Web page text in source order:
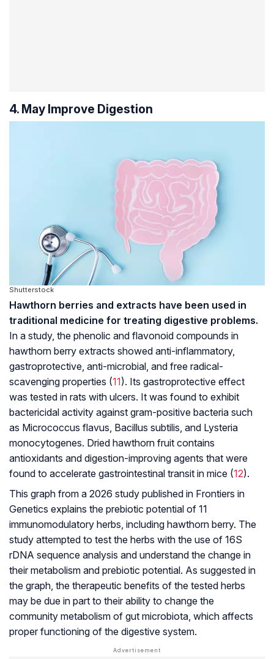
4. May Improve Digestion
Shutterstock
Hawthorn berries and extracts have been used in
traditional medicine for treating digestive problems.
In a study, the phenolic and flavonoid compounds in
hawthorn berry extracts showed anti-inflammatory,
gastroprotective, anti-microbial, and free radical-
scavenging properties (11). Its gastroprotective effect
was tested in rats with ulcers. It was found to exhibit
bactericidal activity against gram-positive bacteria such
as Micrococcus flavus, Bacillus subtilis, and Lysteria
monocytogenes. Dried hawthorn fruit contains
antioxidants and digestion-improving agents that were
found to accelerate gastrointestinal transit in mice (12).
This graph from a 2026 study published in Frontiers in
Genetics explains the prebiotic potential of 11
immunomodulatory herbs, including hawthorn berry. The
study attempted to test the herbs with the use of 16S
rDNA sequence analysis and understand the change in
their metabolism and prebiotic potential. As suggested in
the graph, the therapeutic benefits of the tested herbs
may be due in part to their ability to change the
community metabolism of gut microbiota, which affects
proper functioning of the digestive system.